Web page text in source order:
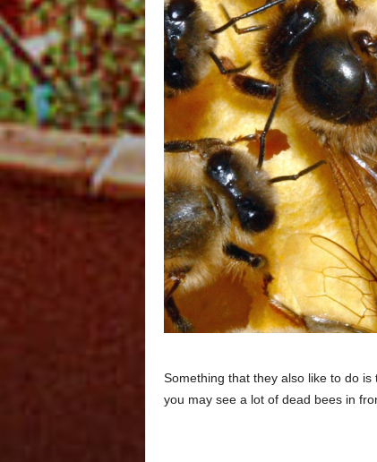
Something that they also like to do
you may see a lot of dead bees in